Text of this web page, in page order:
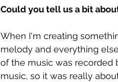
Could you tell us a bit
When I'm creating
melody and everything
of the music was recorded
music, so it was really